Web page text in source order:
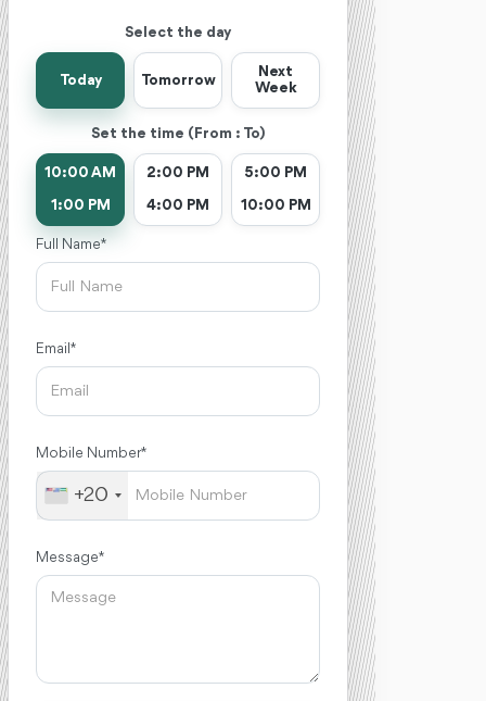
Select the day
Today Tomorrow
Next
Week
Set the time (From : To)
10:00 AM
1:00 PM
2:00 PM
4:00 PM
5:00 PM
10:00 PM
Full Name *
Email *
Mobile Number *
+20
Message *